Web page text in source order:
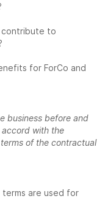
contribute to
for ForCo and
business before and
with the
of the contractual
are used for